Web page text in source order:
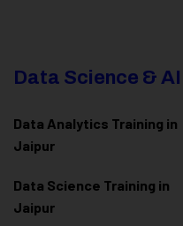
Data Science & AI
Data Analytics Training in
Jaipur
Data Science Training in
Jaipur